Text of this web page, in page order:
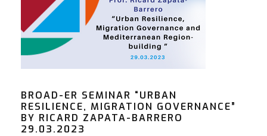
BROAD-ER SEMINAR “URBAN
RESILIENCE, MIGRATION GOVERNANCE”
BY RICARD ZAPATA-BARRERO
29.03.2023